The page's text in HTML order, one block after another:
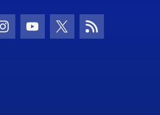
Icon
Instagram Icon
Youtube Icon
Twitter IconRSS Icon